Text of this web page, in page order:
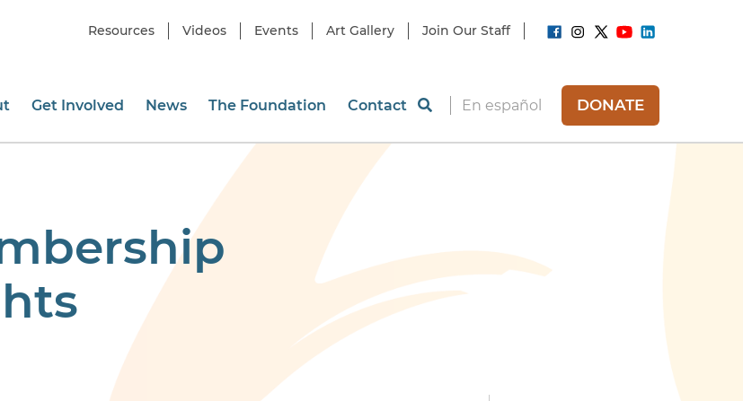
Resources Videos Events Art Gallery Join Our Staff
Get Involved News The Foundation Contact En español DONATE